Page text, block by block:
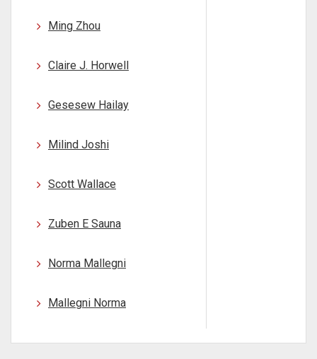
Ming Zhou
Claire J. Horwell
Gesesew Hailay
Milind Joshi
Scott Wallace
Zuben E Sauna
Norma Mallegni
Mallegni Norma